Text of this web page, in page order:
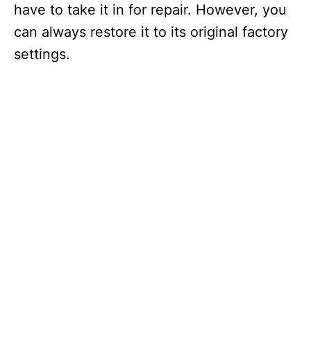
have to take it in for repair. However, you
can always restore it to its original factory
settings.